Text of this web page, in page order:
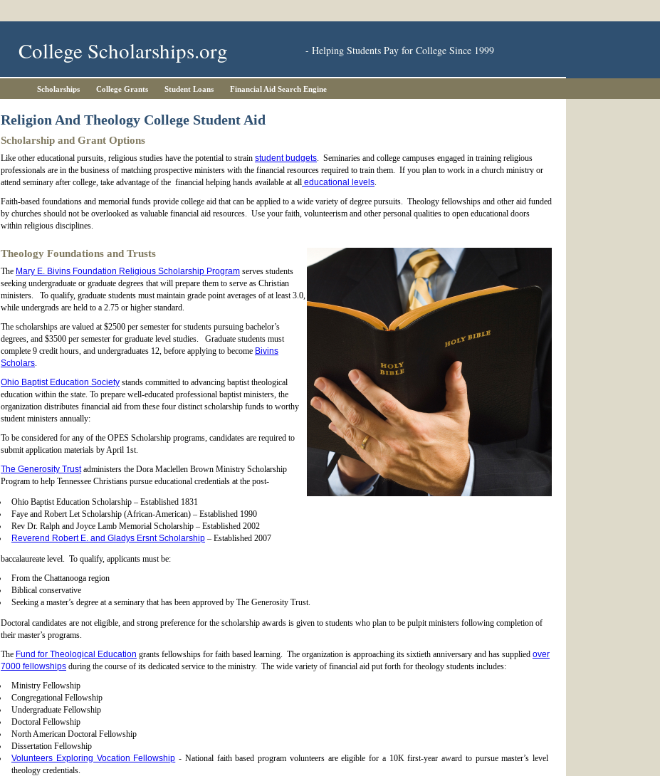
College Scholarships.org - Helping Students Pay for College Since 1999
Scholarships College Grants Student Loans Financial Aid Search Engine
Religion And Theology College Student Aid
Scholarship and Grant Options
Like other educational pursuits, religious studies have the potential to strain student budgets. Seminaries and college campuses engaged in training religious
professionals are in the business of matching prospective ministers with the financial resources required to train them. If you plan to work in a church ministry or
attend seminary after college, take advantage of the financial helping hands available at all educational levels.
Faith-based foundations and memorial funds provide college aid that can be applied to a wide variety of degree pursuits. Theology fellowships and other aid funded
by churches should not be overlooked as valuable financial aid resources. Use your faith, volunteerism and other personal qualities to open educational doors
within religious disciplines.
Theology Foundations and Trusts
The Mary E. Bivins Foundation Religious Scholarship Program serves students
seeking undergraduate or graduate degrees that will prepare them to serve as Christian
ministers. To qualify, graduate students must maintain grade point averages of at least 3.0,
while undergrads are held to a 2.75 or higher standard.
The scholarships are valued at $2500 per semester for students pursuing bachelor’s
degrees, and $3500 per semester for graduate level studies. Graduate students must
complete 9 credit hours, and undergraduates 12, before applying to become Bivins
Scholars.
Ohio Baptist Education Society stands committed to advancing baptist theological
education within the state. To prepare well-educated professional baptist ministers, the
organization distributes financial aid from these four distinct scholarship funds to worthy
student ministers annually:
Ohio Baptist Education Scholarship – Established 1831
Faye and Robert Let Scholarship (African-American) – Established 1990
Rev Dr. Ralph and Joyce Lamb Memorial Scholarship – Established 2002
Reverend Robert E. and Gladys Ersnt Scholarship – Established 2007
To be considered for any of the OPES Scholarship programs, candidates are required to
submit application materials by April 1st.
The Generosity Trustadministers the Dora Maclellen Brown Ministry Scholarship
Program to help Tennessee Christians pursue educational credentials at the post-
baccalaureate level. To qualify, applicants must be:
From the Chattanooga region
Biblical conservative
Seeking a master’s degree at a seminary that has been approved by The Generosity Trust.
Doctoral candidates are not eligible, and strong preference for the scholarship awards is given to students who plan to be pulpit ministers following completion of
their master’s programs.
The Fund for Theological Education grants fellowships for faith based learning. The organization is approaching its sixtieth anniversary and has supplied over
7000 fellowships during the course of its dedicated service to the ministry. The wide variety of financial aid put forth for theology students includes:
Ministry Fellowship
Congregational Fellowship
Undergraduate Fellowship
Doctoral Fellowship
North American Doctoral Fellowship
Dissertation Fellowship
Volunteers Exploring Vocation Fellowship - National faith based program volunteers are eligible for a 10K first-year award to pursue master’s level
theology credentials.